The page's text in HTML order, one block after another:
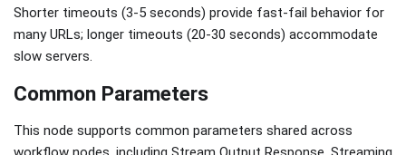
Shorter timeouts (3-5 seconds) provide fast-fail behavior for
many URLs; longer timeouts (20-30 seconds) accommodate
slow servers.
Common Parameters
This node supports common parameters shared across